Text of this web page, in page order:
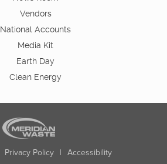
Vendors
National Accounts
Media Kit
Earth Day
Clean Energy
Privacy Policy | Accessibility